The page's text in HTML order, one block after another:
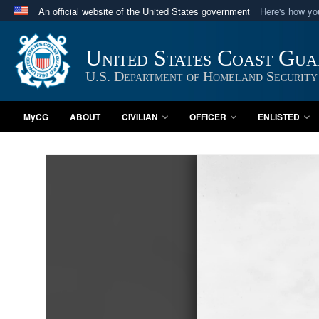
An official website of the United States government Here's how
Official websites use .mil
A.mil website belongs to an official U.S. Department
in the United States.
United States Coast
U.S. Department of Homeland Security
MyCG ABOUT CIVILIAN OFFICER ENLISTED